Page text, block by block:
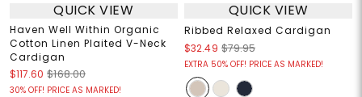
QUICK VIEW
Haven Well Within Organic
Cotton Linen Plaited V-Neck
Cardigan
$117.60 $168.00
30% OFF! PRICE AS MARKED!
QUICK VIEW
Ribbed Relaxed Cardigan
$32.49 $79.95
EXTRA 50% OFF! PRICE AS MARKED!